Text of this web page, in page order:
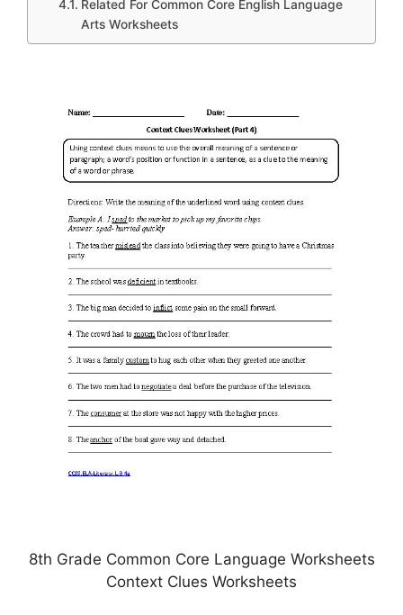
Related For Common Core English Language
Arts Worksheets
8th Grade Common Core Language Worksheets
Context Clues Worksheets